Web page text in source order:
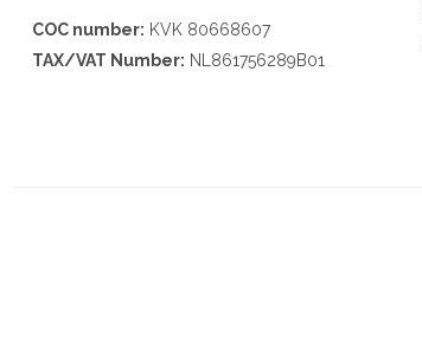
COC number: KVK 80668607
TAX/VAT Number: NL861756289B01